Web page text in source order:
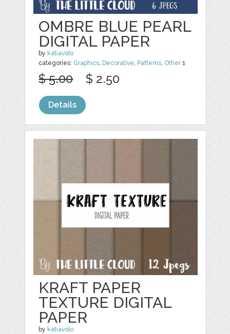
OMBRE BLUE PEARL
DIGITAL PAPER
by katiavolo
categories: Graphics Decorative Patterns Other1
$ 5.00 $ 2.50
Details
KRAFT PAPER
TEXTURE DIGITAL
PAPER
by katiavolo